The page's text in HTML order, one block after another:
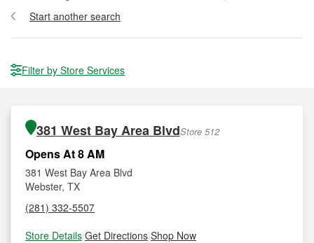
Start another search
Filter by Store Services
381 West Bay Area BlvdStore 512
Opens At 8 AM
381 West Bay Area Blvd
Webster, TX
(281) 332-5507
Store Details|Get Directions|Shop Now